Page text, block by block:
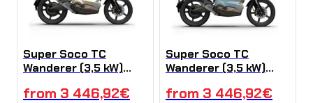
Super Soco TC
Wanderer (3,5 kW)
from 3 446,92€
Super Soco TC
Wanderer (3,5 kW)
from 3 446,92€